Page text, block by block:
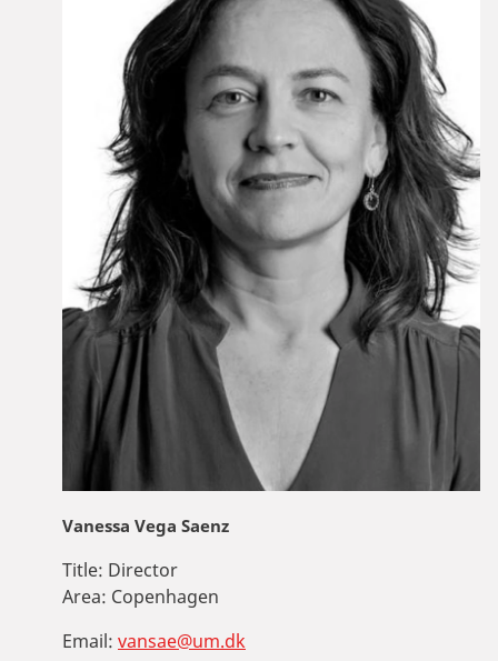
Vanessa Vega Saenz
Title: Director
Area: Copenhagen
Email: vansae@um.dk